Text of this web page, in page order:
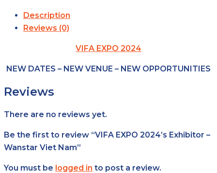
Description
Reviews (0)
VIFA EXPO 2024
NEW DATES – NEW VENUE – NEW OPPORTUNITIES
Reviews
There are no reviews yet.
Be the first to review “VIFA EXPO 2024’s Exhibitor –
Wanstar Viet Nam”
You must be logged in to post a review.